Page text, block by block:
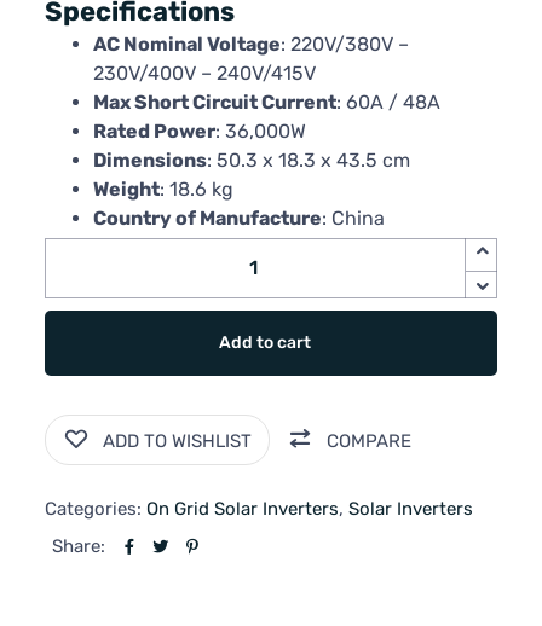
Specifications
AC Nominal Voltage: 220V/380V –
230V/400V – 240V/415V
Max Short Circuit Current: 60A / 48A
Rated Power: 36,000W
Dimensions: 50.3 x 18.3 x 43.5 cm
Weight: 18.6 kg
Country of Manufacture: China
Add to cart
ADD TO WISHLIST COMPARE
Categories: On Grid Solar Inverters,Solar Inverters
Share: